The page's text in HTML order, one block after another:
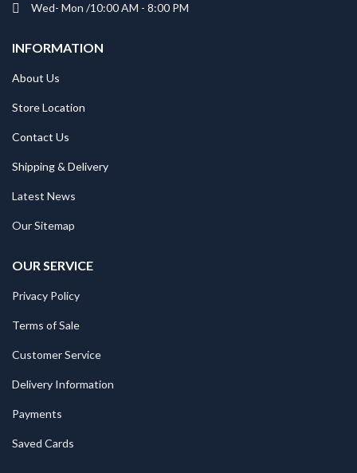
Wed- Mon /10:00 AM - 8:00 PM
INFORMATION
About Us
Store Location
Contact Us
Shipping & Delivery
Latest News
Our Sitemap
OUR SERVICE
Privacy Policy
Terms of Sale
Customer Service
Delivery Information
Payments
Saved Cards